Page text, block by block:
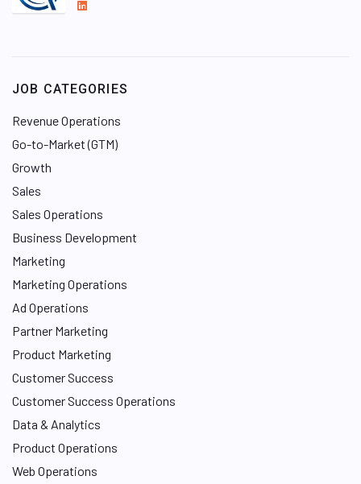
L
d
n
JOB CATEGORIES
Revenue Operations
Go-to-Market (GTM)
Growth
Sales
Sales Operations
Business Development
Marketing
Marketing Operations
Ad Operations
Partner Marketing
Product Marketing
Customer Success
Customer Success Operations
Data & Analytics
Product Operations
Web Operations